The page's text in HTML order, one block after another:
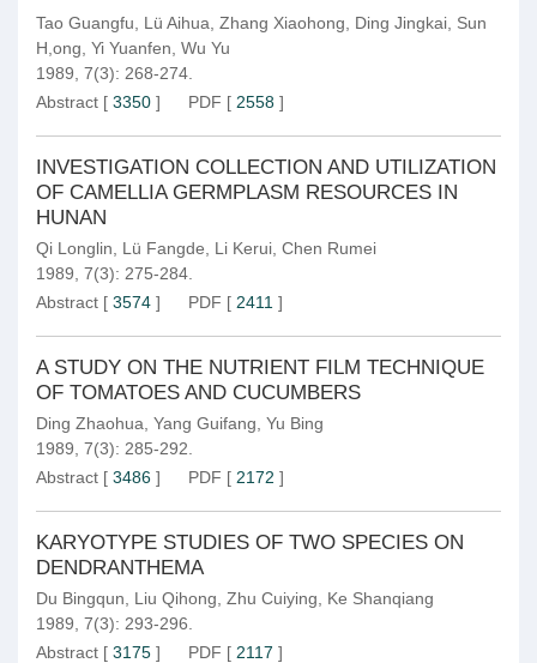
Tao Guangfu Lü Aihua Zhang Xiaohong Ding Jingkai Sun
H,ong Yi Yuanfen Wu Yu
1989, 7(3): 268-274.
Abstract [ 3350 ] PDF [ 2558 ]
INVESTIGATION COLLECTION AND UTILIZATION
OF CAMELLIA GERMPLASM RESOURCES IN
HUNAN
Qi Longlin Lü Fangde Li Kerui Chen Rumei
1989, 7(3): 275-284.
Abstract [ 3574 ] PDF [ 2411 ]
A STUDY ON THE NUTRIENT FILM TECHNIQUE
OF TOMATOES AND CUCUMBERS
Ding Zhaohua Yang Guifang Yu Bing
1989, 7(3): 285-292.
Abstract [ 3486 ] PDF [ 2172 ]
KARYOTYPE STUDIES OF TWO SPECIES ON
DENDRANTHEMA
Du Bingqun Liu Qihong Zhu Cuiying
Ke Shanqiang
1989, 7(3): 293-296.
Abstract [ 3175 ] PDF [ 2117 ]